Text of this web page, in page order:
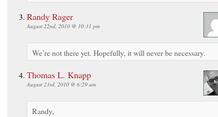
Randy Rager
August 22nd, 2010 @ 10:31 pm
We’re not there yet. Hopefully, it will never be necessary.
Thomas L. Knapp
August 23rd, 2010 @ 6:29 am
Randy,